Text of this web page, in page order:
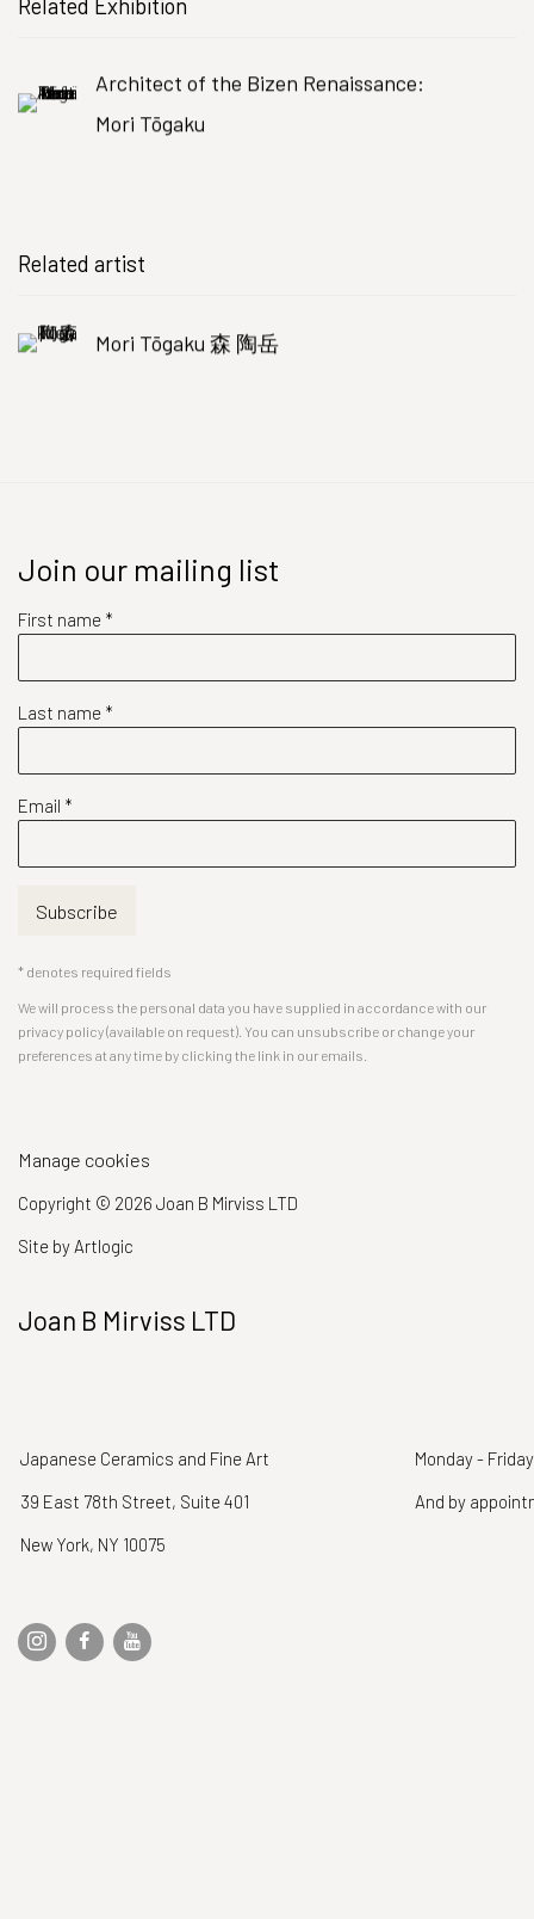
Architect of the Bizen Renaissance:
Mori Tōgaku
Related artist
Mori Tōgaku 森 陶岳
Join our mailing list
First name *
Last name *
Email *
Subscribe
* denotes required fields
We will process the personal data you have supplied in accordance with our
privacy policy (available on request). You can unsubscribe or change your
preferences at any time by clicking the link in our emails.
Manage cookies
Copyright © 2026 Joan B Mirviss LTD
Site by Artlogic
Joan B Mirviss LTD
Japanese Ceramics and Fine Art
39 East 78th Street, Suite 401
New York, NY 10075
Monday -
And by